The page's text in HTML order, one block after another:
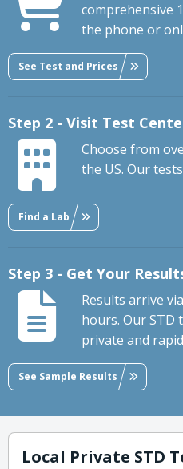
comprehensive
the phone or
See Test and Prices
Step 2 - Visit Test
Choose from
the US. Our
Find a Lab
Step 3 - Get Your
Results arrive
hours. Our STD
private and
See Sample Results
Local Private STD